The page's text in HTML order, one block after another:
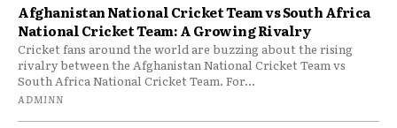
Afghanistan National Cricket Team vs South Africa
National Cricket Team: A Growing Rivalry
Cricket fans around the world are buzzing about the rising
rivalry between the Afghanistan National Cricket Team vs
South Africa National Cricket Team. For...
ADMINN